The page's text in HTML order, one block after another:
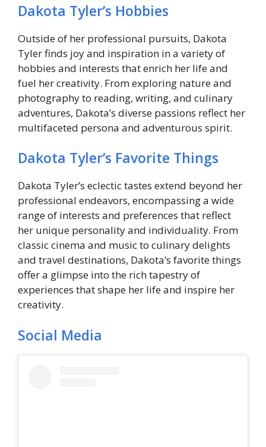
Dakota Tyler’s Hobbies
Outside of her professional pursuits, Dakota
Tyler finds joy and inspiration in a variety of
hobbies and interests that enrich her life and
fuel her creativity. From exploring nature and
photography to reading, writing, and culinary
adventures, Dakota’s diverse passions reflect her
multifaceted persona and adventurous spirit.
Dakota Tyler’s Favorite Things
Dakota Tyler’s eclectic tastes extend beyond her
professional endeavors, encompassing a wide
range of interests and preferences that reflect
her unique personality and individuality. From
classic cinema and music to culinary delights
and travel destinations, Dakota’s favorite things
offer a glimpse into the rich tapestry of
experiences that shape her life and inspire her
creativity.
Social Media